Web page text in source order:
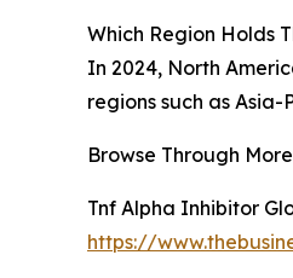
Which Region Holds
In 2024, North
regions such as
Browse Through
Tnf Alpha Inhibitor
https://